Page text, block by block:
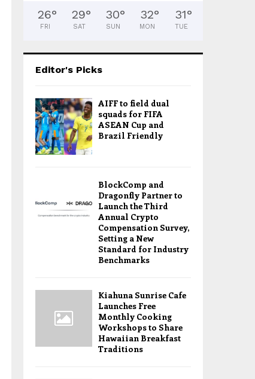
26°
FRI
29°
SAT
30°
SUN
32°
MON
31°
TUE
Editor's Picks
AIFF to field dual
squads for FIFA
ASEAN Cup and
Brazil Friendly
BlockComp and
Dragonfly Partner to
Launch the Third
Annual Crypto
Compensation Survey,
Setting a New
Standard for Industry
Benchmarks
Kiahuna Sunrise Cafe
Launches Free
Monthly Cooking
Workshops to Share
Hawaiian Breakfast
Traditions